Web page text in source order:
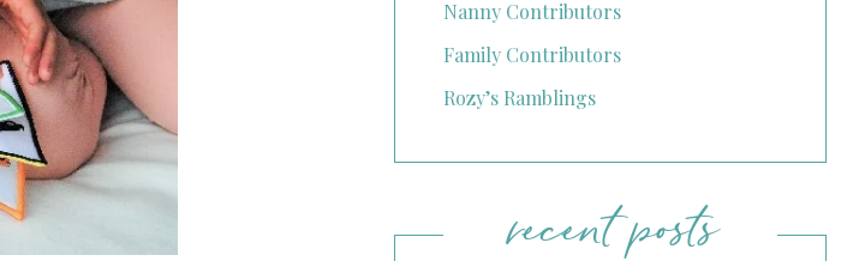
Nanny Contributors
Family Contributors
Rozy’s Ramblings
recent posts